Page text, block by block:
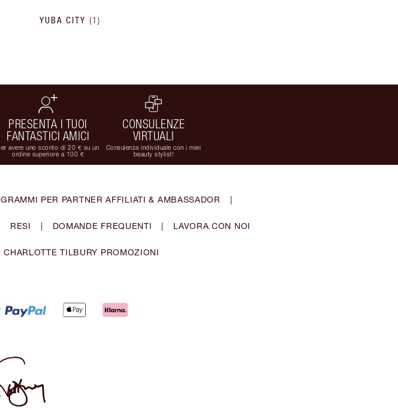
YUBA CITY (1 )
PRESENTA I TUOI
FANTASTICI AMICI
avere uno sconto di 20 € su un
ordine superiore a 100 €
CONSULENZE
VIRTUALI
Consulenza individuale con i miei
beauty stylist!
PER PARTNER AFFILIATI & AMBASSADOR |
RESI | DOMANDE FREQUENTI | LAVORA CON NOI
CHARLOTTE TILBURY PROMOZIONI